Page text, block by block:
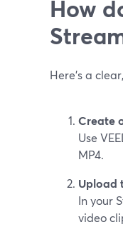
How
Here’s a
Create
Use
MP4.
Upload
In your
video